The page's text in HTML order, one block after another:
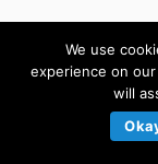
We use
experience on
will